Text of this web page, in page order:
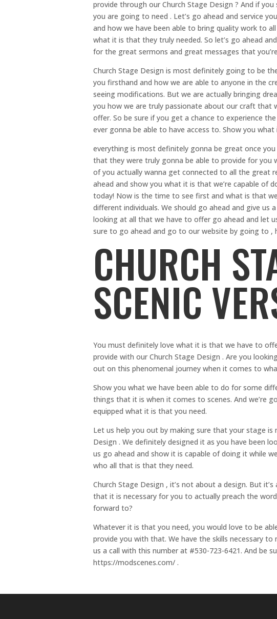
provide through our Church Stage Design ? And if
you are going to need . Let’s go ahead and service
and how we have been able to bring quality work to
what it is that they truly needed. So let’s go ahead
for the great sermons and great messages that
Church Stage Design is most definitely going to be
you firsthand and how we are able to anyone in the
seeing modifications. But we are actually bringing
you how we are truly passionate about our craft
offer. So be sure if you get a chance to experience
ever gonna be able to have access to. Show you
everything is most definitely gonna be great once
that they were truly gonna be able to provide for
of you actually wanna get connected to all the great
ahead and show you what it is that we’re capable of
today! Now is the time to see first and what is that
different individuals. We should go ahead and give us
looking at all that we have to offer go ahead and let
sure to go ahead and go to our website by going to ,
CHURCH
SCENIC
You must definitely love what it is that we have to
provide with our Church Stage Design . Are you
out on this phenomenal journey when it comes to
Show you what we have been able to do for some
things that it is when it comes to scenes. And we’re
equipped what it is that you need.
Let us help you out by making sure that your stage
Design . We definitely designed it as you have been
us go ahead and show it is capable of doing it while
who all that is that they need.
Church Stage Design , it’s not about a design. But
that it is necessary for you to actually preach the
forward to?
Whatever it is that you need, you would love to be
provide you with that. We have the skills necessary
us a call with this number at #530-723-6421. And be
https://modscenes.com/ .